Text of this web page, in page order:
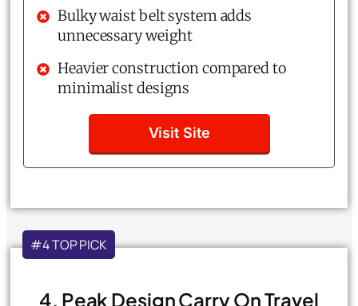
Bulky waist belt system adds
unnecessary weight
Heavier construction compared to
minimalist designs
Visit Site
#4 TOP PICK
4. Peak Design Carry On Travel